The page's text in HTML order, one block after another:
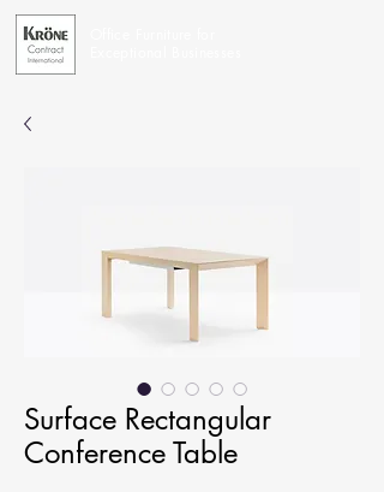
Surface Rectangular
Conference Table